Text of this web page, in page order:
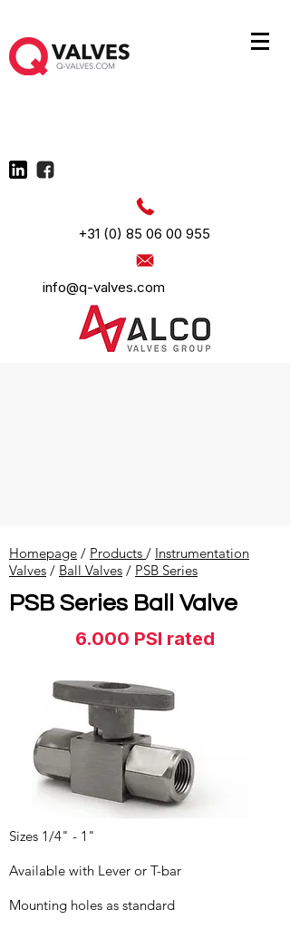
+31 (0) 85 06 00 955
info@q-valves.com
Homepage / Products / Instrumentation
Valves ​ / Ball Valves / PSB Series
PSB Series Ball Valve
6.000 PSI rated
Sizes 1/4" - 1"
Available with Lever or T-bar
Mounting holes as standard